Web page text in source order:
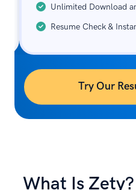
Unlimited Download
Resume Check &
Try Our
What Is Zety?